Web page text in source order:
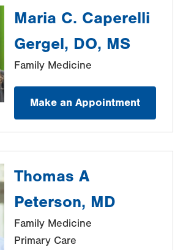
Maria C. Caperelli
Gergel, DO, MS
Family Medicine
Make an Appointment
Thomas A
Peterson, MD
Family Medicine
Primary Care